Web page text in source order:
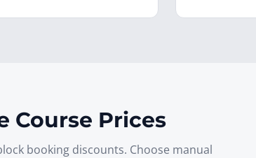
Course Prices
booking discounts. Choose manual